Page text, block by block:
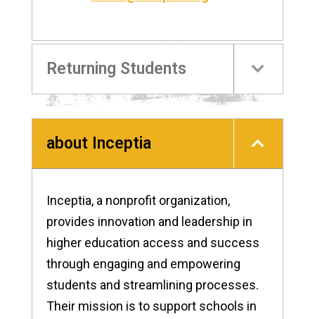
Returning Students
about Inceptia
Inceptia, a nonprofit organization,
provides innovation and leadership in
higher education access and success
through engaging and empowering
students and streamlining processes.
Their mission is to support schools in